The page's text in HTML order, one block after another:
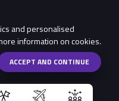
and personalised
information on cookies.
ACCEPT AND CONTINUEShare